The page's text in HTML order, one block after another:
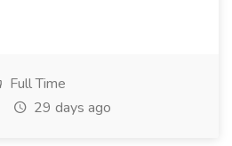
Full Time
29 days ago